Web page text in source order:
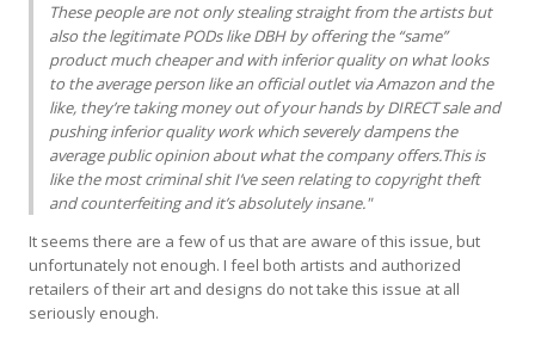
These people are not only stealing straight from the artists but
also the legitimate PODs likeDBHby offering the “same”
product much cheaper and with inferior quality on what looks
to the average person like an official outlet via Amazon and the
like, they’re taking money out of your hands byDIRECTsale and
pushing inferior quality work which severely dampens the
average public opinion about what the company offers.This is
like the most criminal shit I’ve seen relating to copyright theft
and counterfeiting and it’s absolutely insane."
It seems there are a few of us that are aware of this issue, but
unfortunately not enough. I feel both artists and authorized
retailers of their art and designs do not take this issue at all
seriously enough.